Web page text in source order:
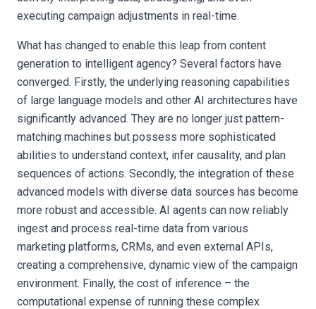
executing campaign adjustments in real-time.
What has changed to enable this leap from content
generation to intelligent agency? Several factors have
converged. Firstly, the underlying reasoning capabilities
of large language models and other AI architectures have
significantly advanced. They are no longer just pattern-
matching machines but possess more sophisticated
abilities to understand context, infer causality, and plan
sequences of actions. Secondly, the integration of these
advanced models with diverse data sources has become
more robust and accessible. AI agents can now reliably
ingest and process real-time data from various
marketing platforms, CRMs, and even external APIs,
creating a comprehensive, dynamic view of the campaign
environment. Finally, the cost of inference – the
computational expense of running these complex